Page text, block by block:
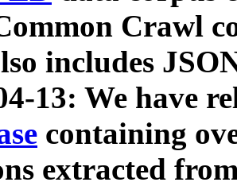
Crawl
includes
13: We have
containing
extracted